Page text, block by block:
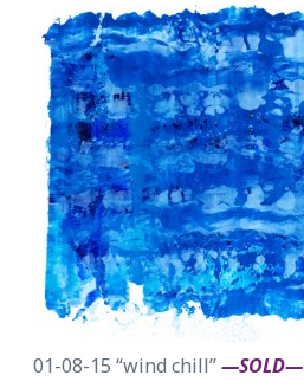
01-08-15 “wind chill”—SOLD—